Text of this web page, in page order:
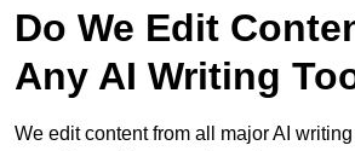
Do We Edit
Any AI Writing
We edit content from all major AI